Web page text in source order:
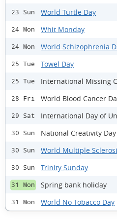
23 Sun World Turtle Day
24 Mon Whit Monday
24 Mon World Schizophrenia
25 Tue Towel Day
25 Tue International Missing
28 Fri World Blood Cancer
29 Sat International Day of
30 Sun National Creativity Day
30 Sun World Multiple
30 Sun Trinity Sunday
31 Mon Spring bank holiday
31 Mon World No Tobacco Day